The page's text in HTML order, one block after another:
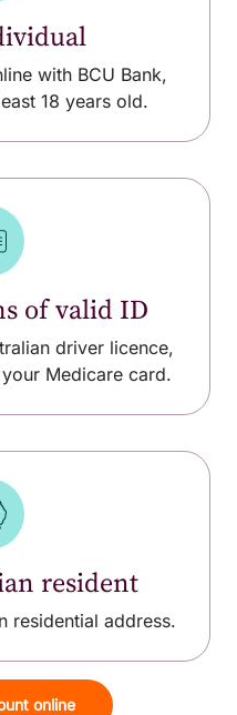
with BCU Bank,
18 years old.
of valid ID
driver licence,
Medicare card.
resident
residential address.
online